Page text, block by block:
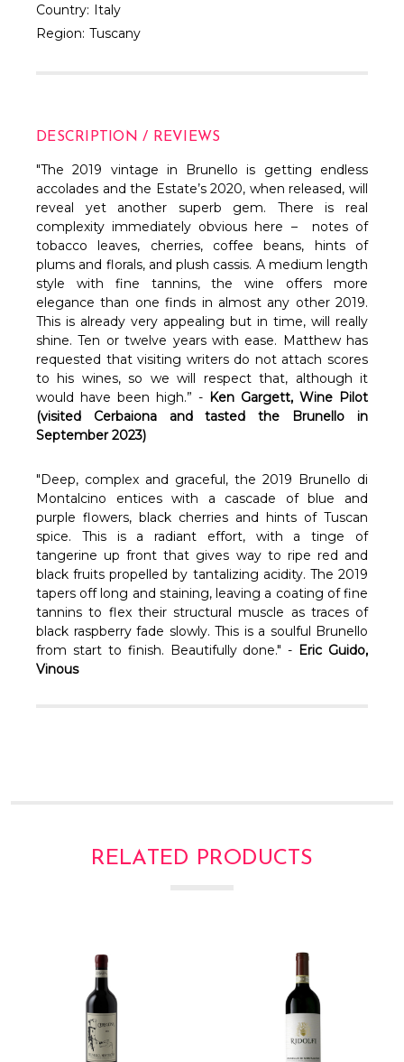
Country: Italy
Region: Tuscany
DESCRIPTION / REVIEWS
"The 2019 vintage in Brunello is getting endless
accolades and the Estate’s 2020, when released, will
reveal yet another superb gem. There is real
complexity immediately obvious here – notes of
tobacco leaves, cherries, coffee beans, hints of
plums and florals, and plush cassis. A medium length
style with fine tannins, the wine offers more
elegance than one finds in almost any other 2019.
This is already very appealing but in time, will really
shine. Ten or twelve years with ease. Matthew has
requested that visiting writers do not attach scores
to his wines, so we will respect that, although it
would have been high.” - Ken Gargett, Wine Pilot
(visited Cerbaiona and tasted the Brunello in
September 2023)
"Deep, complex and graceful, the 2019 Brunello di
Montalcino entices with a cascade of blue and
purple flowers, black cherries and hints of Tuscan
spice. This is a radiant effort, with a tinge of
tangerine up front that gives way to ripe red and
black fruits propelled by tantalizing acidity. The 2019
tapers off long and staining, leaving a coating of fine
tannins to flex their structural muscle as traces of
black raspberry fade slowly. This is a soulful Brunello
from start to finish. Beautifully done." - Eric Guido,
Vinous
RELATED PRODUCTS